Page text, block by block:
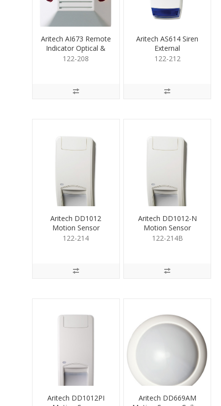
Aritech AI673 Remote
Indicator Optical &
Acoustic
122-208
Aritech AS614 Siren
External
Polycarbonate Blue
122-212
Aritech DD1012
Motion Sensor
Volmtric Dual
122-214
Aritech DD1012-N
Motion Sensor
Volumetric Dual Tech
122-214B
Aritech DD1012PI
Aritech DD669AM